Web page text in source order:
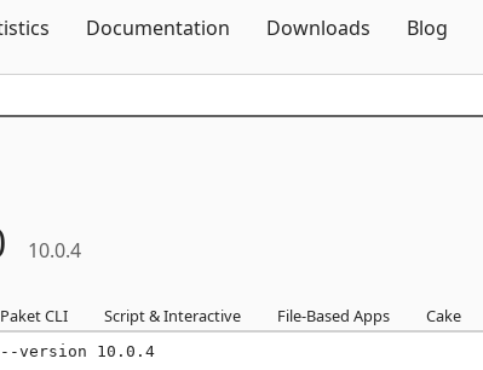
Documentation Downloads Blog
10.0.4
Paket CLI Script & Interactive File-Based Apps Cake
--version 10.0.4